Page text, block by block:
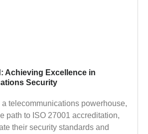
Achieving Excellence in
Security
a telecommunications powerhouse,
path to ISO 27001 accreditation,
their security standards and